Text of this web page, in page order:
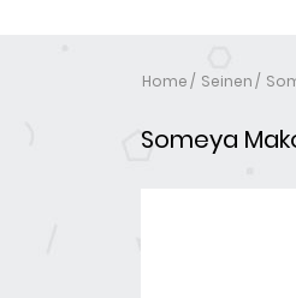
Home Seinen
Someya